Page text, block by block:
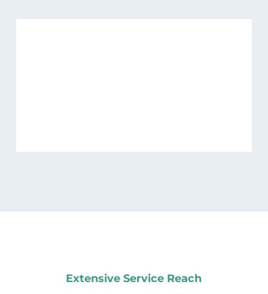
Extensive Service Reach